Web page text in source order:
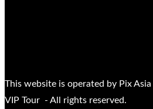
This website is operated by Pix
VIP Tour - All rights reserved.